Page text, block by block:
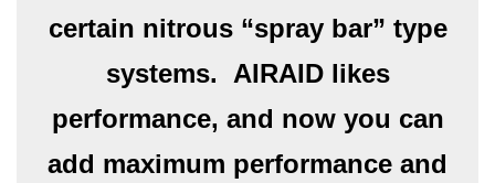
certain nitrous “spray bar” type
systems. AIRAID likes
performance, and now you can
add maximum performance and